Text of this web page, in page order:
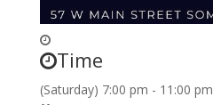
Time
(Saturday) 7:00 pm - 11:00 pm